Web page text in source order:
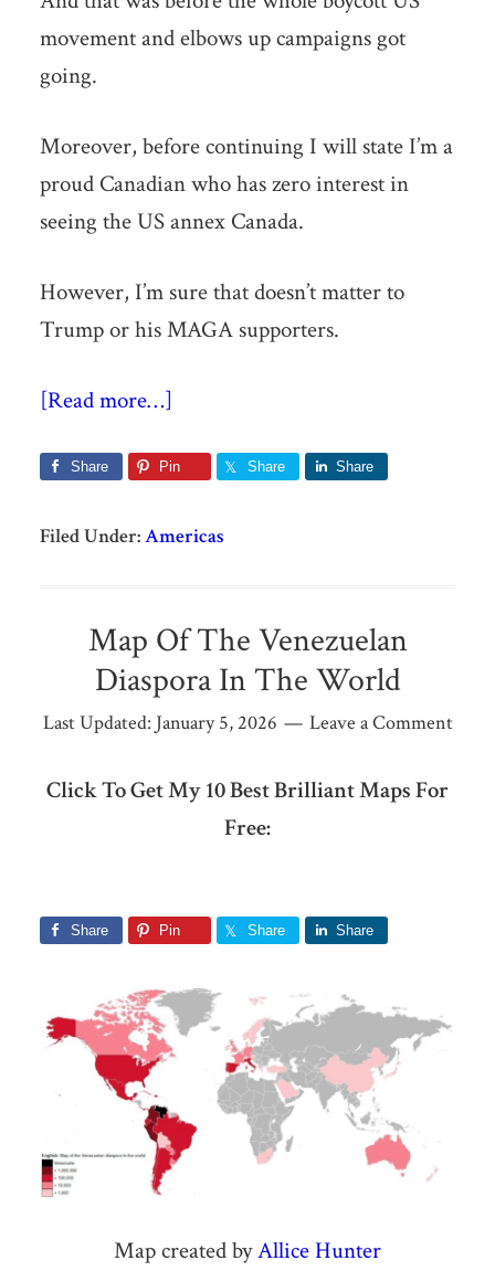
movement and elbows up campaigns got
going.
Moreover, before continuing I will state I’m a
proud Canadian who has zero interest in
seeing the US annex Canada.
However, I’m sure that doesn’t matter to
Trump or his MAGA supporters.
[Read more…]
Share Pin Share Share
Filed Under:Americas
Map Of The Venezuelan
Diaspora In The World
Last Updated: January 5, 2026 Leave a Comment
Click To Get My 10 Best Brilliant Maps For
Free:
Share Pin Share Share
Map created byAllice Hunter